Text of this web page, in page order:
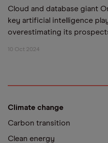
Cloud and database giant
key artificial intelligence
overestimating its
10 Oct 2024
Climate change
Carbon transition
Clean energy